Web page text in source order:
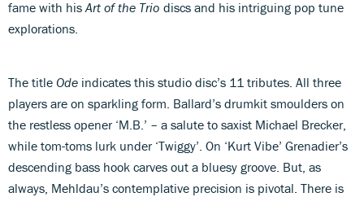
fame with his Art of the Trio discs and his intriguing pop tune
explorations.
The title Ode indicates this studio disc’s 11 tributes. All three
players are on sparkling form. Ballard’s drumkit smoulders on
the restless opener ‘M.B.’ – a salute to saxist Michael Brecker,
while tom-toms lurk under ‘Twiggy’. On ‘Kurt Vibe’ Grenadier’s
descending bass hook carves out a bluesy groove. But, as
always, Mehldau’s contemplative precision is pivotal. There is